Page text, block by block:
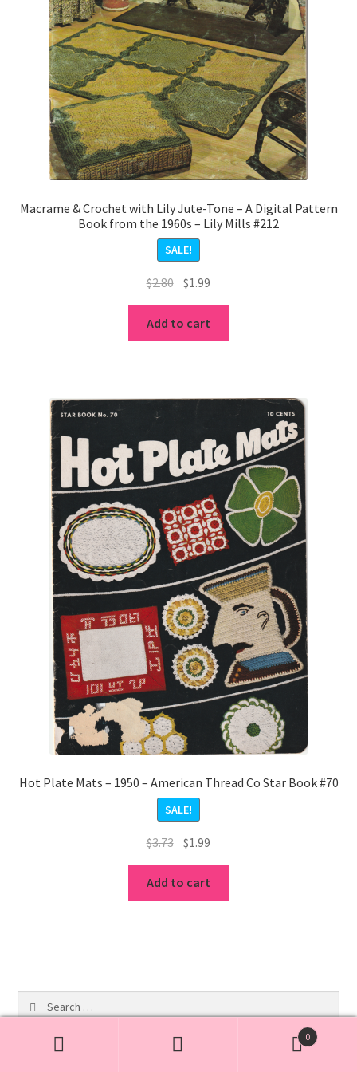
Macrame & Crochet with Lily Jute-Tone – A Digital Pattern
Book from the 1960s – Lily Mills #212
SALE!
$2.80 Original
price
was:
$2.80.
$1.99
price
$1.99.
Add to cart
Hot Plate Mats – 1950 – American Thread Co Star Book #70
SALE!
$3.73 Original
was:
$3.73.
$1.99
$1.99.
Add to cart
for:
0